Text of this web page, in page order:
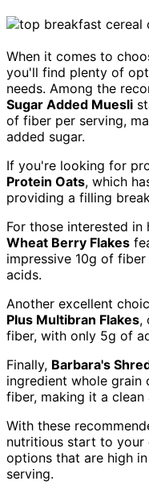
When it comes to
you'll find plenty of
needs. Among the
Sugar Added Muesli
of fiber per serving,
added sugar.
If you're looking for
Protein Oats, which
providing a filling
For those interested in
Wheat Berry Flakes
impressive 10g of
acids.
Another excellent
Plus Multibran Flakes,
fiber, with only 5g of
Finally, Barbara's
ingredient whole grain
fiber, making it a
With these
nutritious start to
options that are high
serving.